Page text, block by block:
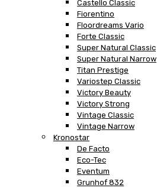
Castello Classic
Fiorentino
Floordreams Vario
Forte Classic
Super Natural Classic
Super Natural Narrow
Titan Prestige
Variostep Classic
Victory Beauty
Victory Strong
Vintage Classic
Vintage Narrow
Kronostar
De Facto
Eco-Tec
Eventum
Grunhof 832